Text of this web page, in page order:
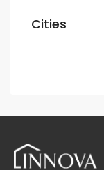
Cities